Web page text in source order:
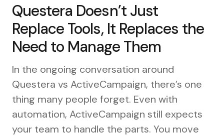
Questera Doesn’t Just
Replace Tools, It Replaces the
Need to Manage Them
In the ongoing conversation around
Questera vs ActiveCampaign, there’s one
thing many people forget. Even with
automation, ActiveCampaign still expects
your team to handle the parts. You move